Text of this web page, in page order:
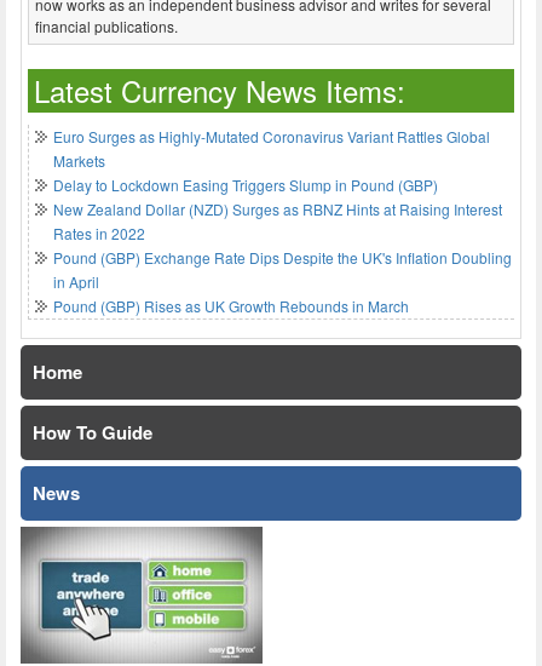
now works as an independent business advisor and writes for several
financial publications.
Latest Currency News Items:
Euro Surges as Highly-Mutated Coronavirus Variant Rattles Global
Markets
Delay to Lockdown Easing Triggers Slump in Pound (GBP)
New Zealand Dollar (NZD) Surges as RBNZ Hints at Raising Interest
Rates in 2022
Pound (GBP) Exchange Rate Dips Despite the UK's Inflation Doubling
in April
Pound (GBP) Rises as UK Growth Rebounds in March
Home
How To Guide
News